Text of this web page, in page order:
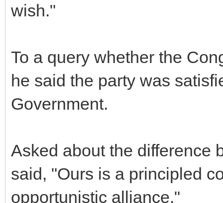
wish."
To a query whether the
he said the party was
Government.
Asked about the difference
said, "Ours is a principled
opportunistic alliance."